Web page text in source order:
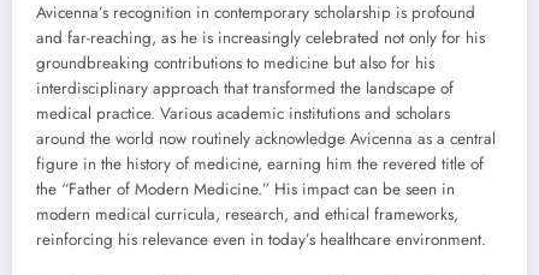
Avicenna’s recognition in contemporary scholarship is profound
and far-reaching, as he is increasingly celebrated not only for his
groundbreaking contributions to medicine but also for his
interdisciplinary approach that transformed the landscape of
medical practice. Various academic institutions and scholars
around the world now routinely acknowledge Avicenna as a central
figure in the history of medicine, earning him the revered title of
the “Father of Modern Medicine.” His impact can be seen in
modern medical curricula, research, and ethical frameworks,
reinforcing his relevance even in today’s healthcare environment.